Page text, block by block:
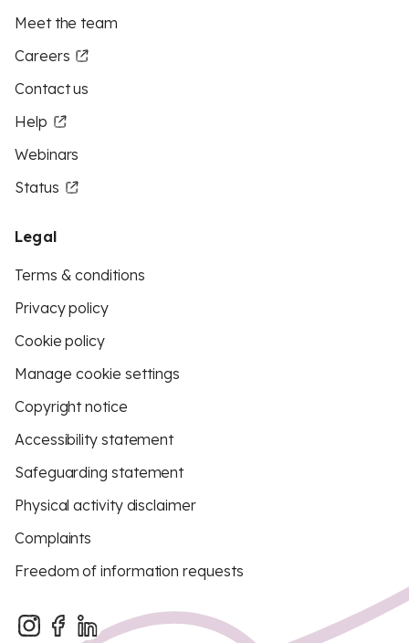
Meet the team
Careers
Contact us
Help
Webinars
Status
Legal
Terms & conditions
Privacy policy
Cookie policy
Manage cookie settings
Copyright notice
Accessibility statement
Safeguarding statement
Physical activity disclaimer
Complaints
Freedom of information requests